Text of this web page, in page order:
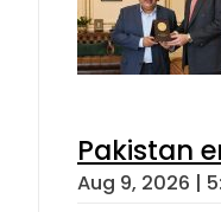
Pakistan
Aug 9, 2026 |